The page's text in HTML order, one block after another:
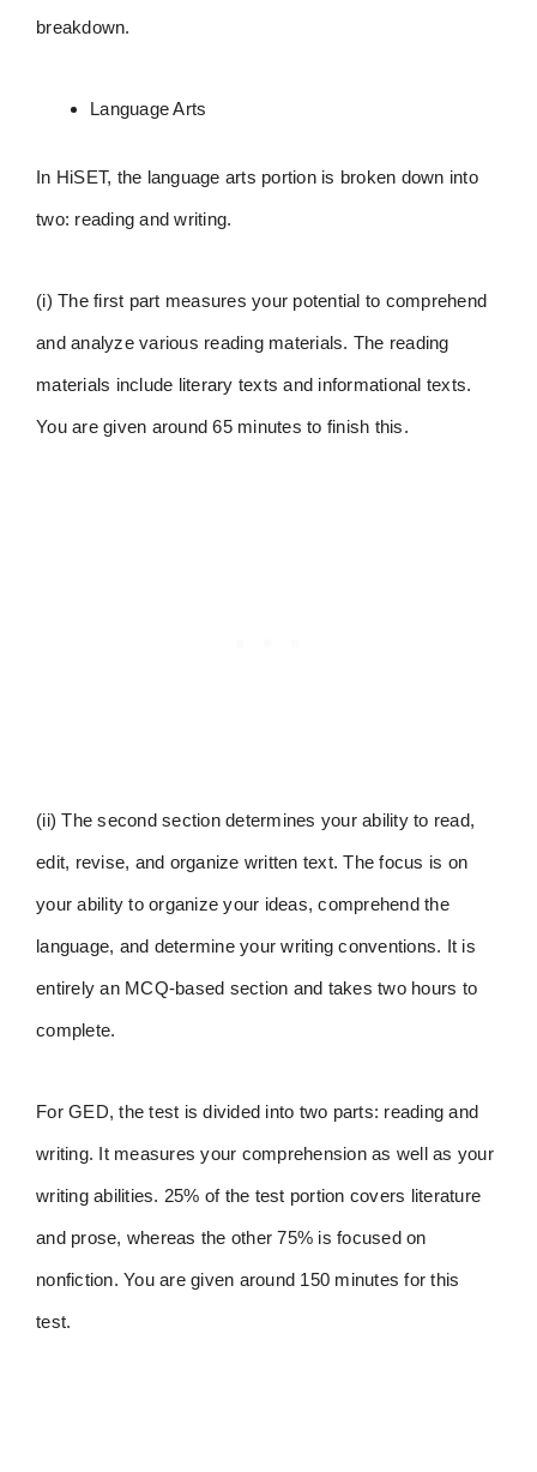
breakdown.
Language Arts
In HiSET, the language arts portion is broken down into
two: reading and writing.
(i) The first part measures your potential to comprehend
and analyze various reading materials. The reading
materials include literary texts and informational texts.
You are given around 65 minutes to finish this.
(ii) The second section determines your ability to read,
edit, revise, and organize written text. The focus is on
your ability to organize your ideas, comprehend the
language, and determine your writing conventions. It is
entirely an MCQ-based section and takes two hours to
complete.
For GED, the test is divided into two parts: reading and
writing. It measures your comprehension as well as your
writing abilities. 25% of the test portion covers literature
and prose, whereas the other 75% is focused on
nonfiction. You are given around 150 minutes for this
test.